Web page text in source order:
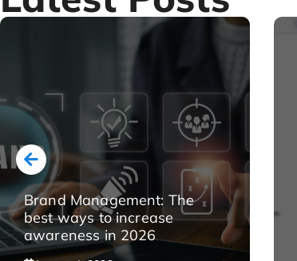
Brand Management: The
best ways to increase
awareness in 2026